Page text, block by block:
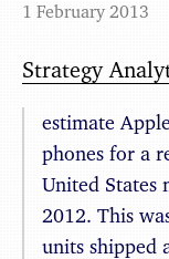
1 February 2013
Strategy
estimate
phones for a
United States
2012. This
units shipped